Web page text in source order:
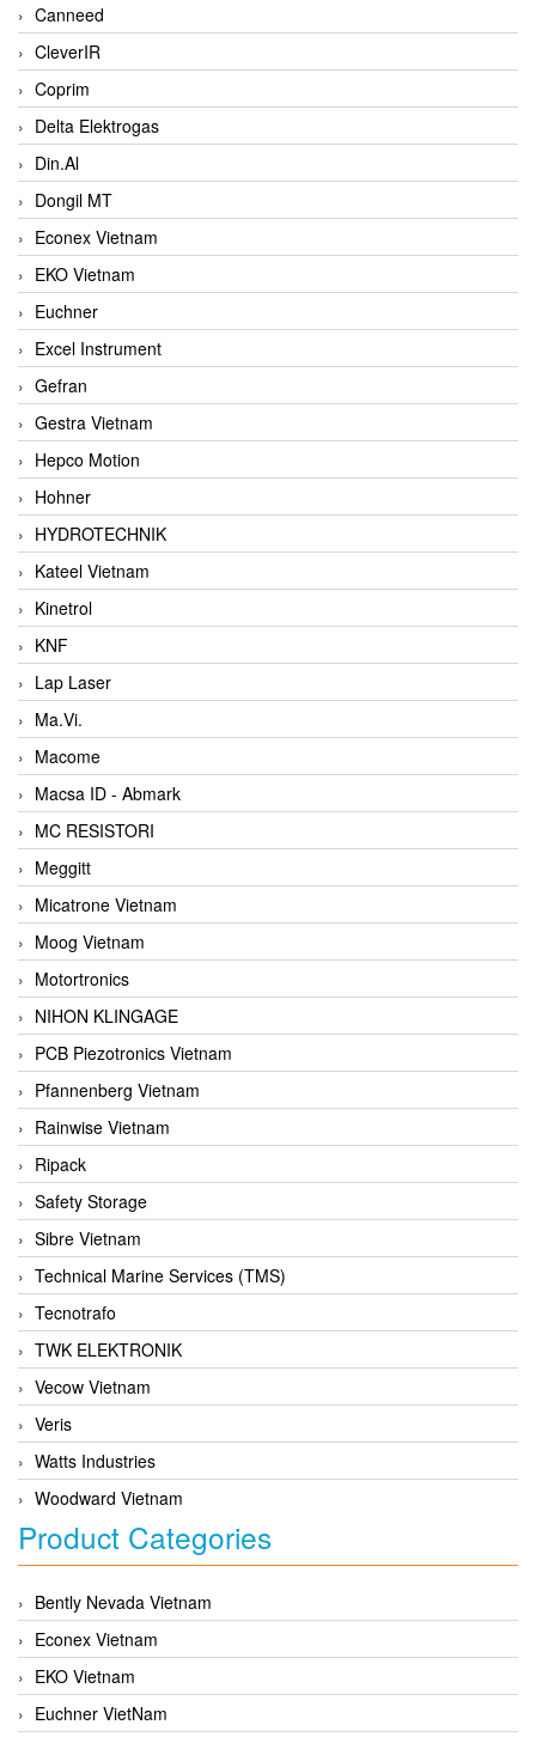
Canneed
CleverIR
Coprim
Delta Elektrogas
Din.Al
Dongil MT
Econex Vietnam
EKO Vietnam
Euchner
Excel Instrument
Gefran
Gestra Vietnam
Hepco Motion
Hohner
HYDROTECHNIK
Kateel Vietnam
Kinetrol
KNF
Lap Laser
Ma.Vi.
Macome
Macsa ID - Abmark
MC RESISTORI
Meggitt
Micatrone Vietnam
Moog Vietnam
Motortronics
NIHON KLINGAGE
PCB Piezotronics Vietnam
Pfannenberg Vietnam
Rainwise Vietnam
Ripack
Safety Storage
Sibre Vietnam
Technical Marine Services (TMS)
Tecnotrafo
TWK ELEKTRONIK
Vecow Vietnam
Veris
Watts Industries
Woodward Vietnam
Product Categories
Bently Nevada Vietnam
Econex Vietnam
EKO Vietnam
Euchner VietNam